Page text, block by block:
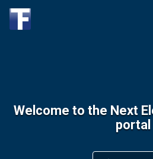
Welcome to the Next
portal